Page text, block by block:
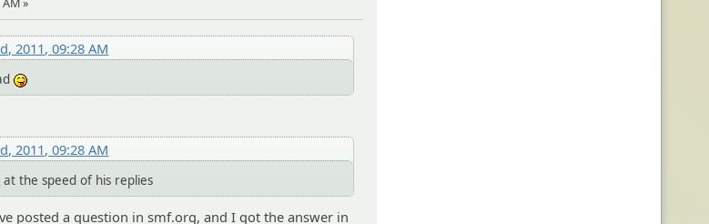
2011, 09:28 AM
2011, 09:28 AM
the speed of his replies
posted a question in smf.org, and I got the answer in